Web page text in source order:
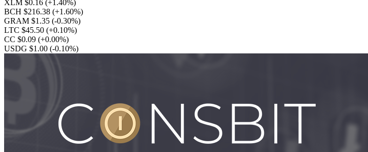
XLM $0.16 (+1.40%)
BCH $216.38 (+1.60%)
GRAM $1.35 (-0.30%)
LTC $45.50 (+0.10%)
CC $0.09 (+0.00%)
USDG $1.00 (-0.10%)